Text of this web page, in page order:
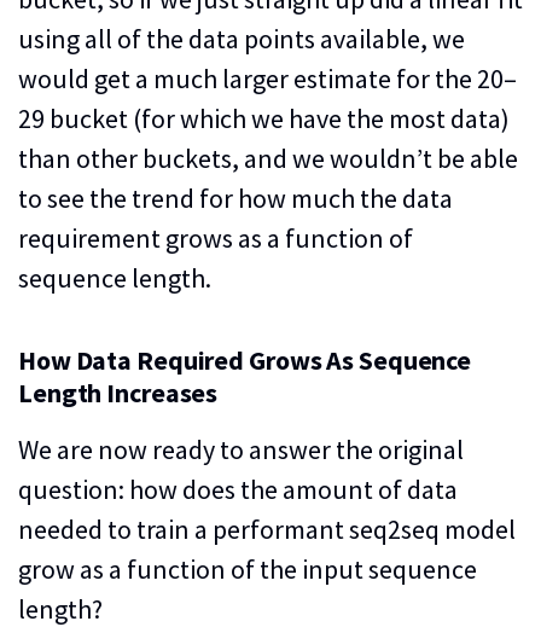
using all of the data points available, we
would get a much larger estimate for the 20–
29 bucket (for which we have the most data)
than other buckets, and we wouldn’t be able
to see the trend for how much the data
requirement grows as a function of
sequence length.
How Data Required Grows As Sequence
Length Increases
We are now ready to answer the original
question: how does the amount of data
needed to train a performant seq2seq model
grow as a function of the input sequence
length?